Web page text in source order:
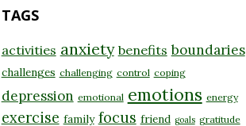
TAGS
activities anxiety benefits boundaries
challenges challenging control coping
depression emotional emotions energy
exercise family focus friend goals gratitude